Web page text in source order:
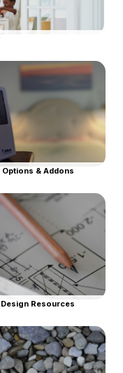
Options & Addons
Design Resources